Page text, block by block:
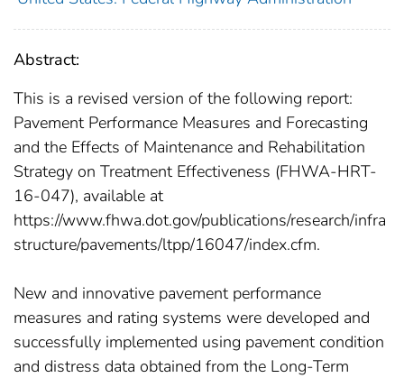
Abstract:
This is a revised version of the following report:
Pavement Performance Measures and Forecasting
and the Effects of Maintenance and Rehabilitation
Strategy on Treatment Effectiveness (FHWA-HRT-
16-047), available at
https://www.fhwa.dot.gov/publications/research/infra
structure/pavements/ltpp/16047/index.cfm.
New and innovative pavement performance
measures and rating systems were developed and
successfully implemented using pavement condition
and distress data obtained from the Long-Term